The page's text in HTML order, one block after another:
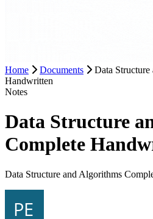
Home Documents
Data
Handwritten
Notes
Data Structure
Complete
Data Structure and Algorithms